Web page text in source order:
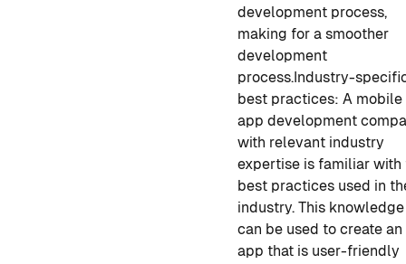
development process,
making for a smoother
development
process.Industry-
best practices: A mobile
app development
with relevant industry
expertise is familiar with
best practices used in
industry. This knowledge
can be used to create an
app that is user-friendly